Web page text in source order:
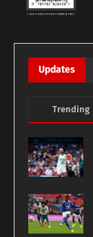
Updates
Trending